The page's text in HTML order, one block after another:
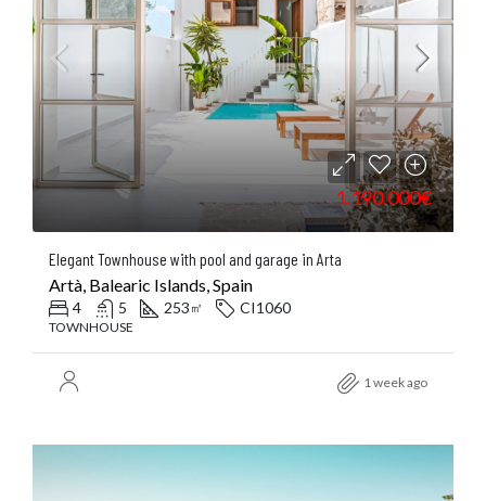
1.190.000€
Elegant Townhouse with pool and garage in Arta
Artà, Balearic Islands, Spain
4 5 253 ㎡ CI1060
TOWNHOUSE
1 week ago